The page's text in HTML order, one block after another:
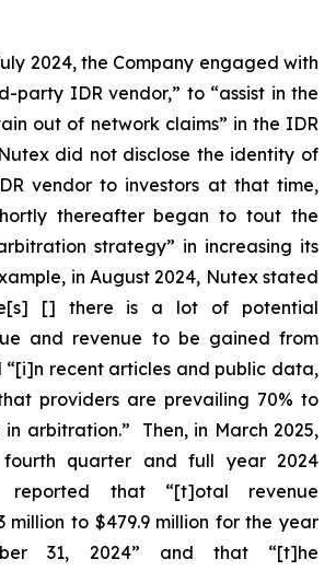
2024, the Company engaged with
party IDR vendor,” to “assist in the
out of network claims” in the IDR
did not disclose the identity of
vendor to investors at that time,
thereafter began to tout the
strategy” in increasing its
in August 2024, Nutex stated
[] there is a lot of potential
and revenue to be gained from
“[i]n recent articles and public data,
providers are prevailing 70% to
arbitration.” Then, in March 2025,
fourth quarter and full year 2024
reported that “[t]otal revenue
million to $479.9 million for the year
31, 2024” and that “[t]he